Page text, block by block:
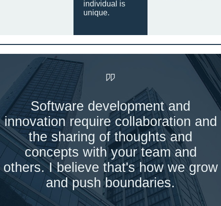
individual is
unique.
Software development and
innovation require collaboration and
the sharing of thoughts and
concepts with your team and
others. I believe that's how we grow
and push boundaries.